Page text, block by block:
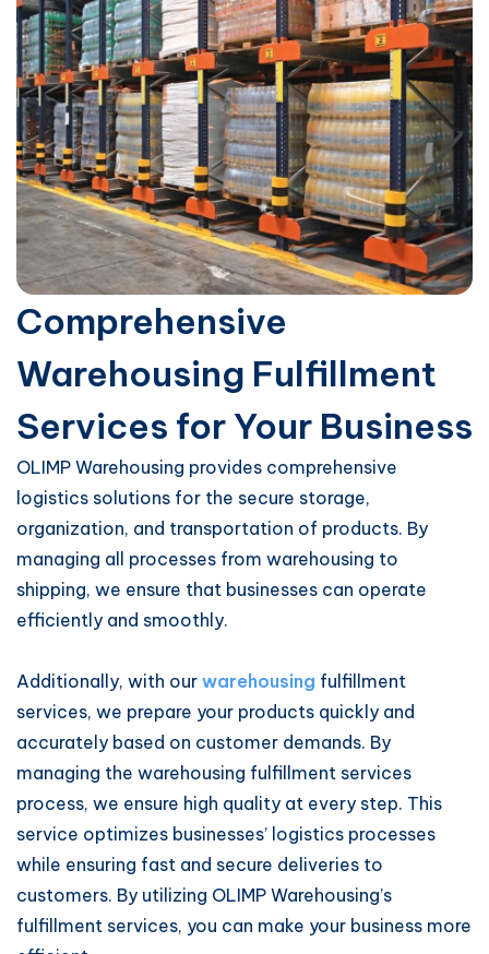
Comprehensive
Warehousing Fulfillment
Services for Your Business
OLIMP Warehousing provides comprehensive
logistics solutions for the secure storage,
organization, and transportation of products. By
managing all processes from warehousing to
shipping, we ensure that businesses can operate
efficiently and smoothly.
Additionally, with our warehousing fulfillment
services, we prepare your products quickly and
accurately based on customer demands. By
managing the warehousing fulfillment services
process, we ensure high quality at every step. This
service optimizes businesses’ logistics processes
while ensuring fast and secure deliveries to
customers. By utilizing OLIMP Warehousing’s
fulfillment services, you can make your business more